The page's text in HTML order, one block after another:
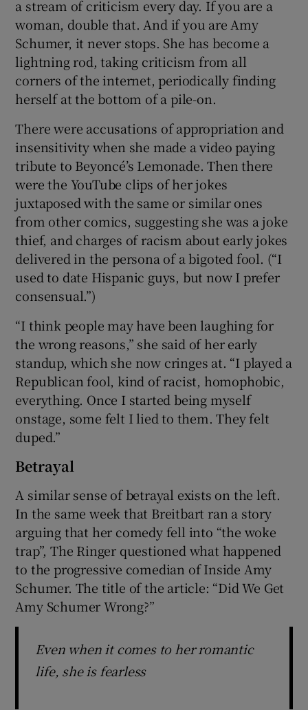
a stream of criticism every day. If you are a
woman, double that. And if you are Amy
Schumer, it never stops. She has become a
lightning rod, taking criticism from all
corners of the internet, periodically finding
herself at the bottom of a pile-on.
There were accusations of appropriation and
insensitivity when she made a video paying
tribute to Beyoncé’s Lemonade. Then there
were the YouTube clips of her jokes
juxtaposed with the same or similar ones
from other comics, suggesting she was a joke
thief, and charges of racism about early jokes
delivered in the persona of a bigoted fool. (“I
used to date Hispanic guys, but now I prefer
consensual.”)
“I think people may have been laughing for
the wrong reasons,” she said of her early
standup, which she now cringes at. “I played a
Republican fool, kind of racist, homophobic,
everything. Once I started being myself
onstage, some felt I lied to them. They felt
duped.”
Betrayal
A similar sense of betrayal exists on the left.
In the same week that Breitbart ran a story
arguing that her comedy fell into “the woke
trap”, The Ringer questioned what happened
to the progressive comedian of Inside Amy
Schumer. The title of the article: “Did We Get
Amy Schumer Wrong?”
Even when it comes to her romantic
life, she is fearless